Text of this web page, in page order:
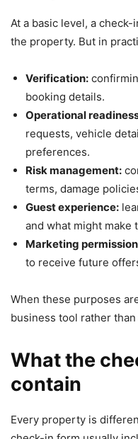
At a basic level, a
the property. But in
Verification:
booking details.
Operational
requests, vehicle
preferences.
Risk management:
terms, damage
Guest experience:
and what might make
Marketing
to receive future
When these purposes
business tool rather
What the
contain
Every property is